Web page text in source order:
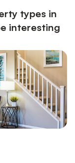
types in
interesting